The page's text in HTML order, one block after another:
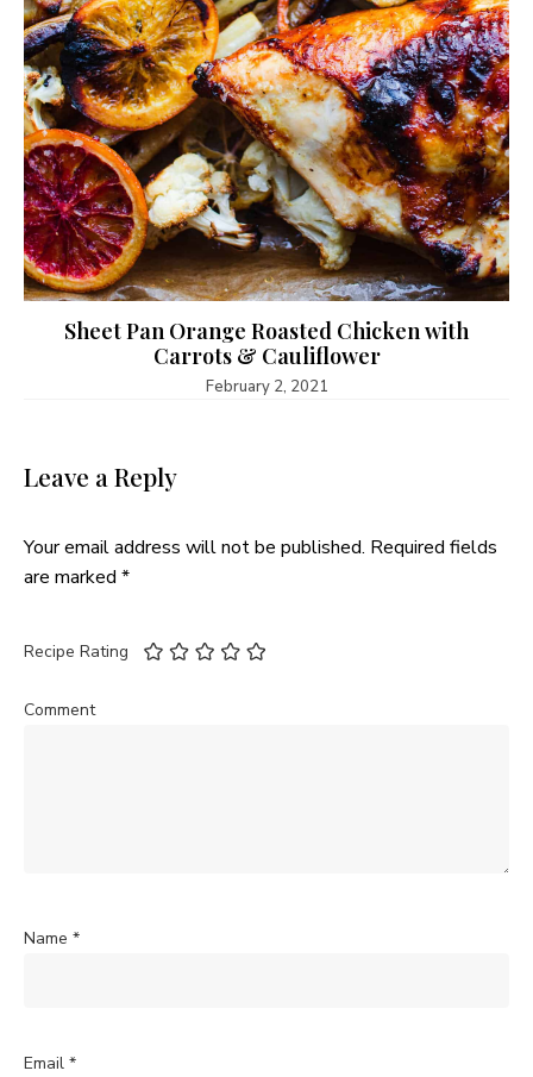
Sheet Pan Orange Roasted Chicken with
Carrots & Cauliflower
February 2, 2021
Leave a Reply
Your email address will not be published. Required fields
are marked *
Recipe Rating
Comment
Name *
Email *